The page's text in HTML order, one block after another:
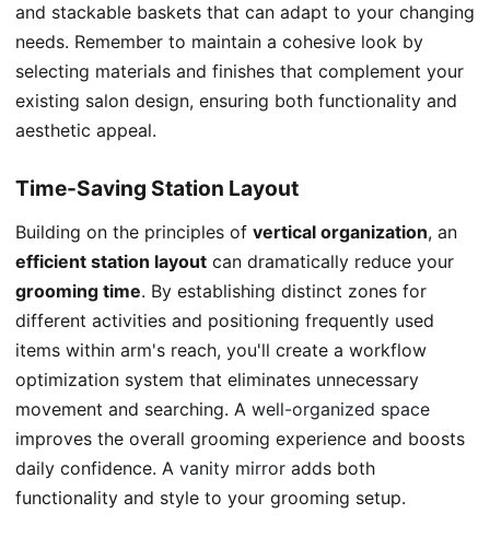
and stackable baskets that can adapt to your changing
needs. Remember to maintain a cohesive look by
selecting materials and finishes that complement your
existing salon design, ensuring both functionality and
aesthetic appeal.
Time-Saving Station Layout
Building on the principles of vertical organization, an
efficient station layout can dramatically reduce your
grooming time. By establishing distinct zones for
different activities and positioning frequently used
items within arm's reach, you'll create a workflow
optimization system that eliminates unnecessary
movement and searching. A well-organized space
improves the overall grooming experience and boosts
daily confidence. A vanity mirror adds both
functionality and style to your grooming setup.